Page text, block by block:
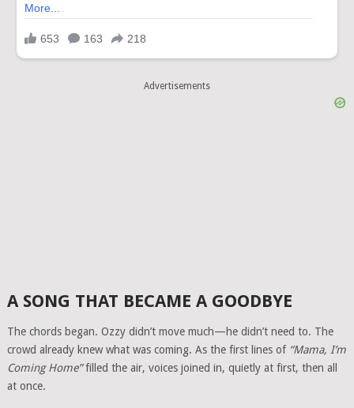
Advertisements
A SONG THAT BECAME A GOODBYE
The chords began. Ozzy didn’t move much—he didn’t need to. The
crowd already knew what was coming. As the first lines of “Mama, I’m
Coming Home”filled the air, voices joined in, quietly at first, then all
at once.